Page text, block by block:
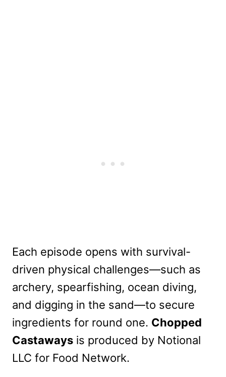
Each episode opens with survival-
driven physical challenges—such as
archery, spearfishing, ocean diving,
and digging in the sand—to secure
ingredients for round one. Chopped
Castaways is produced by Notional
LLC for Food Network.